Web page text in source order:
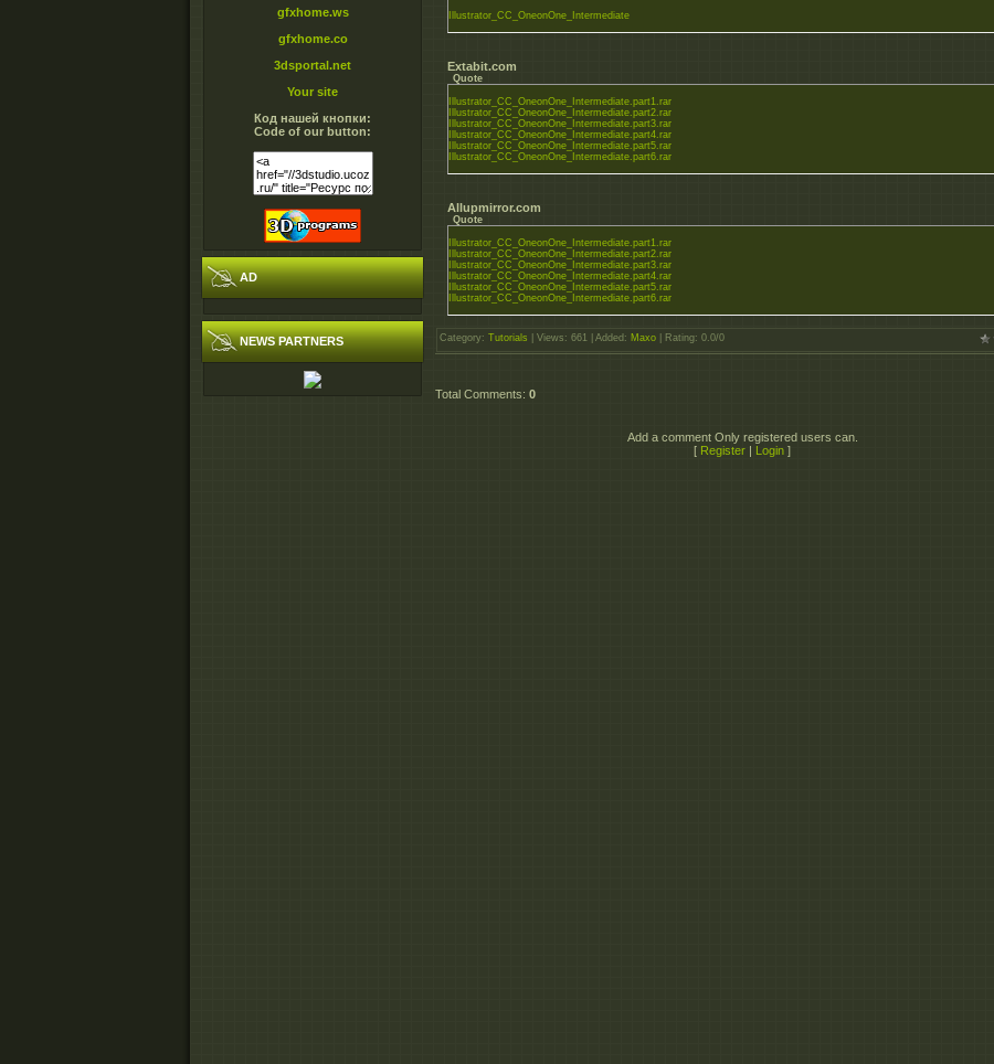
gfxhome.ws
gfxhome.co
3dsportal.net
Your site
Код нашей кнопки:
Code of our button:
AD
NEWS PARTNERS
Illustrator_CC_OneonOne_Intermediate
Extabit.com
Quote
Illustrator_CC_OneonOne_Intermediate.part1.rar
Illustrator_CC_OneonOne_Intermediate.part2.rar
Illustrator_CC_OneonOne_Intermediate.part3.rar
Illustrator_CC_OneonOne_Intermediate.part4.rar
Illustrator_CC_OneonOne_Intermediate.part5.rar
Illustrator_CC_OneonOne_Intermediate.part6.rar
Allupmirror.com
Quote
Illustrator_CC_OneonOne_Intermediate.part1.rar
Illustrator_CC_OneonOne_Intermediate.part2.rar
Illustrator_CC_OneonOne_Intermediate.part3.rar
Illustrator_CC_OneonOne_Intermediate.part4.rar
Illustrator_CC_OneonOne_Intermediate.part5.rar
Illustrator_CC_OneonOne_Intermediate.part6.rar
Category: Tutorials Views : 661 | Added : Maxo Rating: 0.0/0
Total Comments: 0
Add a comment Only registered users can.
[ Register Login ]